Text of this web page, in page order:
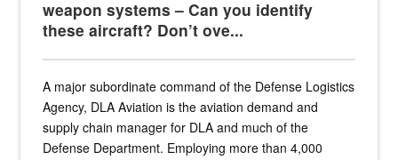
weapon systems – Can you identify
these aircraft? Don’t ove...
A major subordinate command of the Defense Logistics
Agency, DLA Aviation is the aviation demand and
supply chain manager for DLA and much of the
Defense Department. Employing more than 4,000